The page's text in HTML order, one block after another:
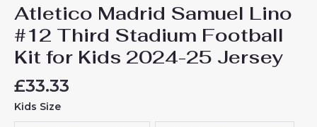
Atletico Madrid Samuel Lino
#12 Third Stadium Football
Kit for Kids 2024-25 Jersey
£33.33
Kids Size